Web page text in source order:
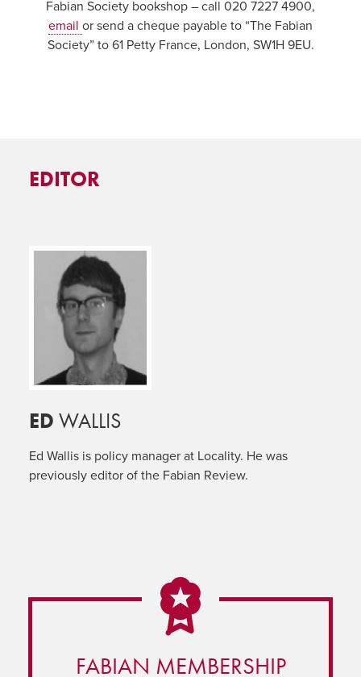
Fabian Society bookshop – call 020 7227 4900,
email or send a cheque payable to “The Fabian
Society” to 61 Petty France, London, SW1H 9EU.
EDITOR
ED WALLIS
Ed Wallis is policy manager at Locality. He was
previously editor of the Fabian Review.
FABIAN MEMBERSHIP